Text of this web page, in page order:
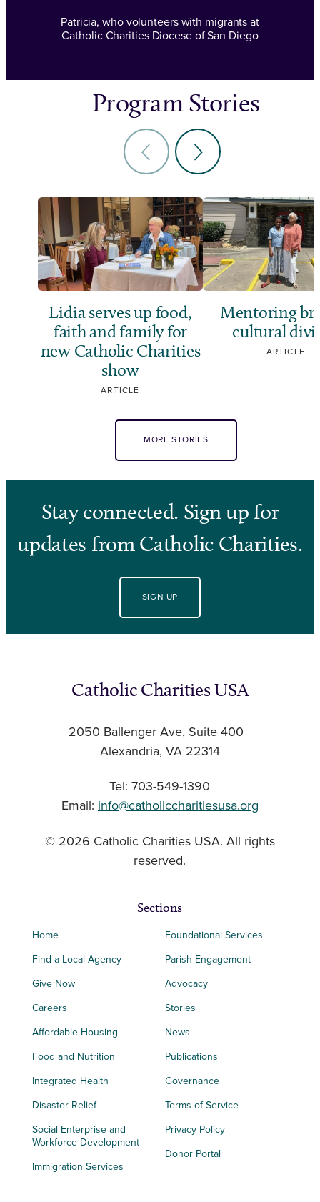
Patricia, who volunteers with migrants at
Catholic Charities Diocese of San Diego
Program Stories
Lidia serves up food,
faith and family for
new Catholic Charities
show
ARTICLE
Mentoring
cultural
ARTICLE
MORE STORIES
Stay connected. Sign up for
updates from Catholic Charities.
SIGN UP
Catholic Charities USA
2050 Ballenger Ave, Suite 400
Alexandria, VA 22314
Tel: 703-549-1390
Email: info@catholiccharitiesusa.org
© 2026 Catholic Charities USA. All rights
reserved.
Sections
Home
Find a Local Agency
Give Now
Careers
Affordable Housing
Food and Nutrition
Integrated Health
Disaster Relief
Social Enterprise and
Workforce Development
Immigration Services
Foundational Services
Parish Engagement
Advocacy
Stories
News
Publications
Governance
Terms of Service
Privacy Policy
Donor Portal